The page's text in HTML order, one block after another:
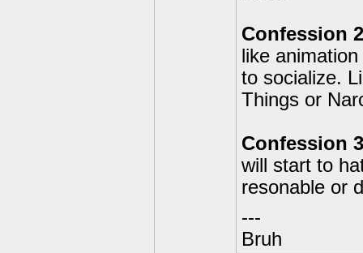
Confession
like
to socialize.
Things or
Confession
will start to
resonable or
---
Bruh